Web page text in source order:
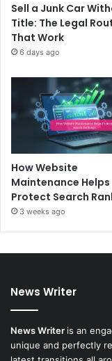
Sell a Junk Car
Title: The Legal
That Work
6 days ago
How Website
Maintenance Helps
Protect Search
3 weeks ago
News Writer
News Writer is an
unique and perfectly